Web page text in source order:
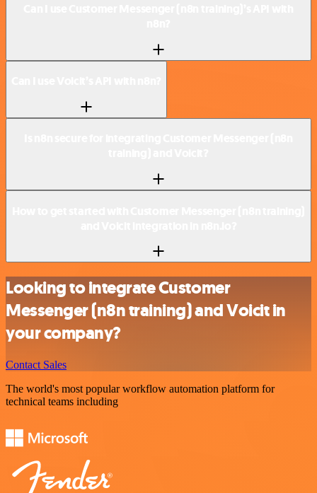
Looking to integrate Customer
Messenger (n8n training) and Voicit in
your company?
Contact Sales
The world's most popular workflow automation platform for
technical teams including